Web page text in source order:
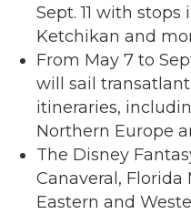
Sept. 11 with
Ketchikan and
From May 7 to
will sail
itineraries,
Northern Europe
The Disney
Canaveral, Florida
Eastern and